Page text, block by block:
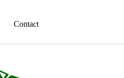
Contact